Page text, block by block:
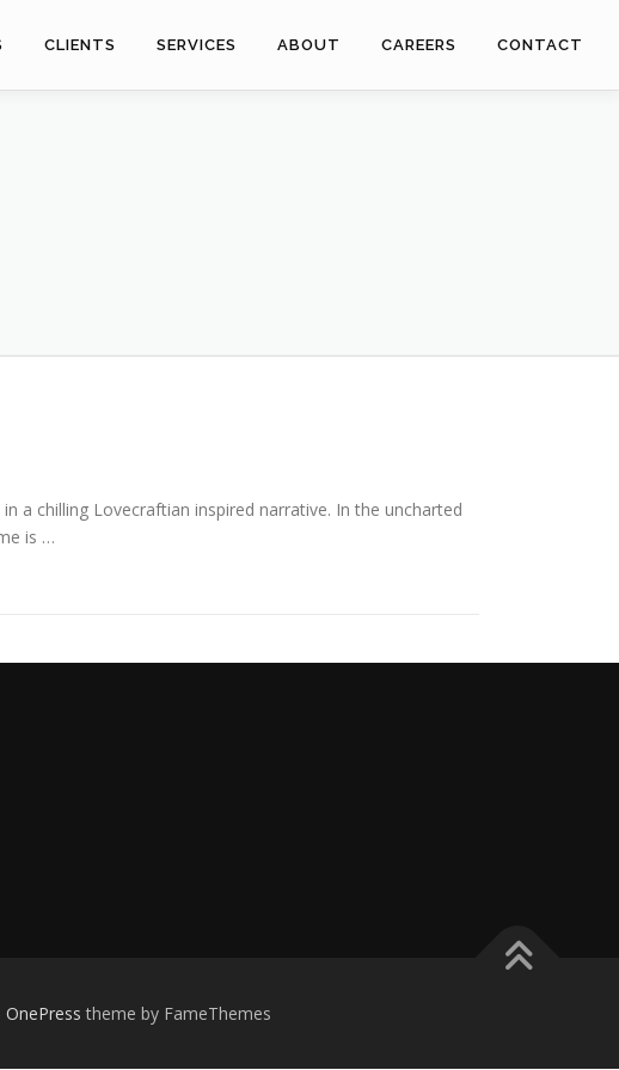
CLIENTS SERVICES ABOUT CAREERS CONTACT
a chilling Lovecraftian inspired narrative. In the uncharted
is …
OnePress theme by FameThemes